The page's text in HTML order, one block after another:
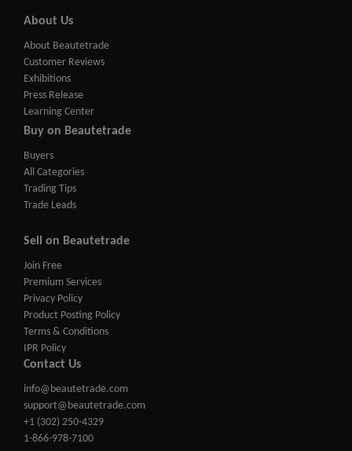
About Us
About Beautetrade
Customer Reviews
Exhibitions
Press Release
Learning Center
Buy on Beautetrade
Buyers
All Categories
Trading Tips
Trade Leads
Sell on Beautetrade
Join Free
Premium Services
Privacy Policy
Product Posting Policy
Terms & Conditions
IPR Policy
Contact Us
info@beautetrade.com
support@beautetrade.com
+1 (302) 250-4329
1-866-978-7100